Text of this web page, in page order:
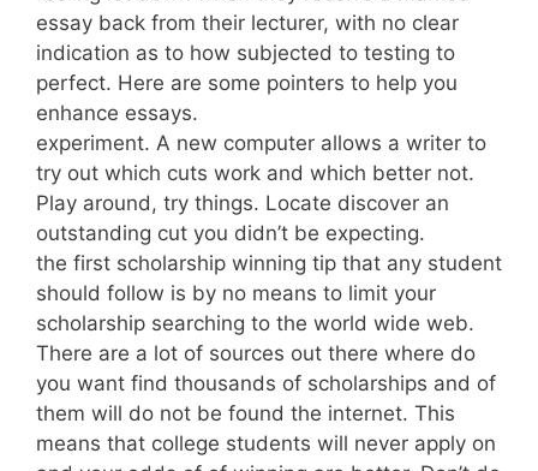
essay back from their lecturer, with no clear
indication as to how subjected to testing to
perfect. Here are some pointers to help you
enhance essays.
experiment. A new computer allows a writer to
try out which cuts work and which better not.
Play around, try things. Locate discover an
outstanding cut you didn’t be expecting.
the first scholarship winning tip that any student
should follow is by no means to limit your
scholarship searching to the world wide web.
There are a lot of sources out there where do
you want find thousands of scholarships and of
them will do not be found the internet. This
means that college students will never apply on